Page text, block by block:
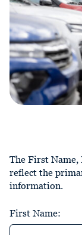
The First Name,
reflect the
information.
First Name: